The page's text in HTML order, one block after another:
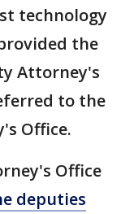
technology
the
Attorney's
to the
Office.
Office
deputies